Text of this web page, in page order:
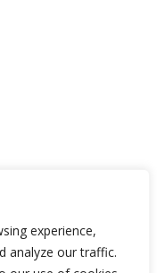
experience,
analyze our traffic.